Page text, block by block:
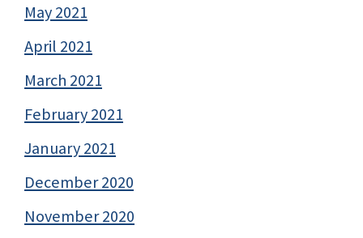
May 2021
April 2021
March 2021
February 2021
January 2021
December 2020
November 2020